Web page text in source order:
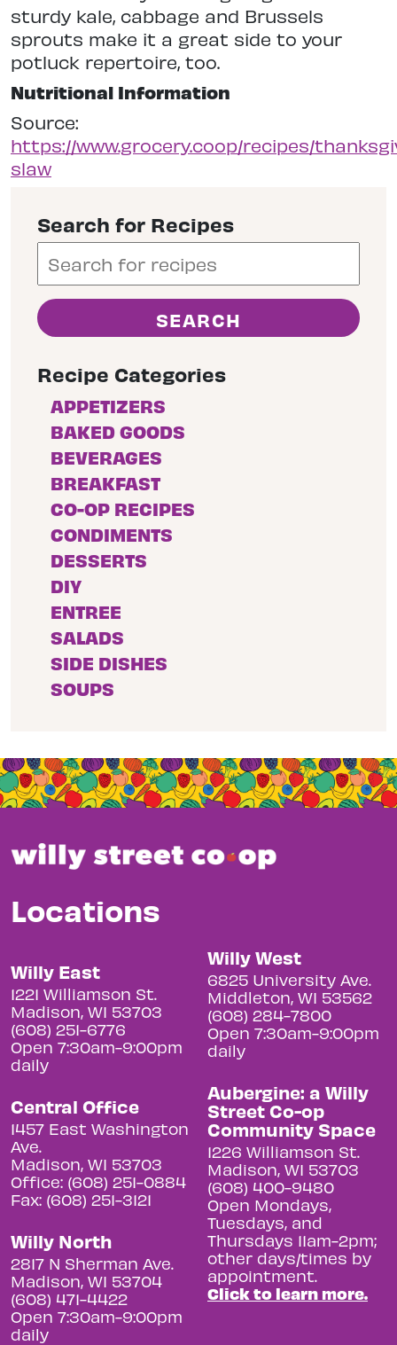
sturdy kale, cabbage and Brussels
sprouts make it a great side to your
potluck repertoire, too.
Nutritional Information
Source:
https://www.grocery.coop/recipes/
slaw
Search for Recipes
Recipe Categories
APPETIZERS
BAKED GOODS
BEVERAGES
BREAKFAST
CO-OP RECIPES
CONDIMENTS
DESSERTS
DIY
ENTREE
SALADS
SIDE DISHES
SOUPS
Locations
Willy East
1221 Williamson St.
Madison, WI 53703
(608) 251-6776
Open 7:30am-9:00pm
daily
Central Office
1457 East Washington
Ave.
Madison, WI 53703
Office: (608) 251-0884
Fax: (608) 251-3121
Willy North
2817 N Sherman Ave.
Madison, WI 53704
(608) 471-4422
Open 7:30am-9:00pm
daily
Willy West
6825 University Ave.
Middleton, WI 53562
(608) 284-7800
Open 7:30am-9:00pm
daily
Aubergine: a Willy
Street Co-op
Community Space
1226 Williamson St.
Madison, WI 53703
(608) 400-9480
Open Mondays,
Tuesdays, and
Thursdays 11am-2pm;
other days/times by
appointment.
Click to learn more.